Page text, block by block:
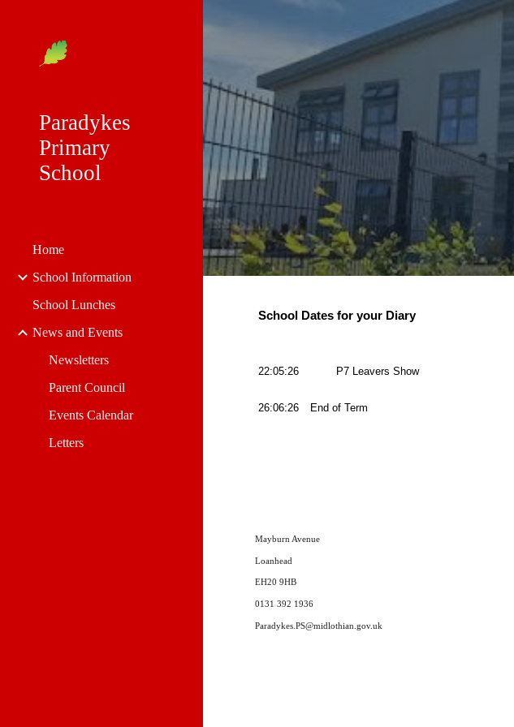
Skip to main content
Paradykes
Primary
School
Home
School Information
School Lunches
News and Events
Newsletters
Parent Council
Events Calendar
Letters
School Dates for your Diary
22:05:26 P7 Leavers Show
26:06:26 End of Term
Mayburn Avenue
Loanhead
EH20 9HB
0131 392 1936
Paradykes.PS@midlothian.gov.uk